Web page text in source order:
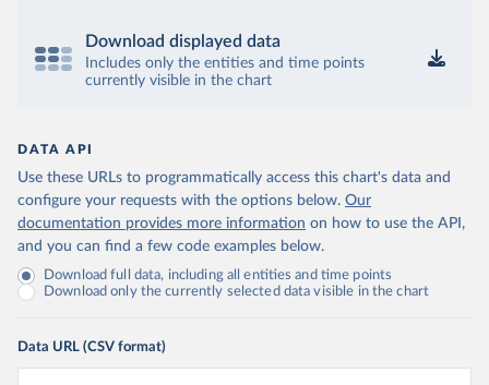
Download displayed data
Includes only the entities and time points
currently visible in the chart
DATA API
Use these URLs to programmatically access this chart's data and
configure your requests with the options below. Our
documentation provides more information on how to use the API,
and you can find a few code examples below.
Download full data, including all entities and time points
Download only the currently selected data visible in the chart
Data URL (CSV format)